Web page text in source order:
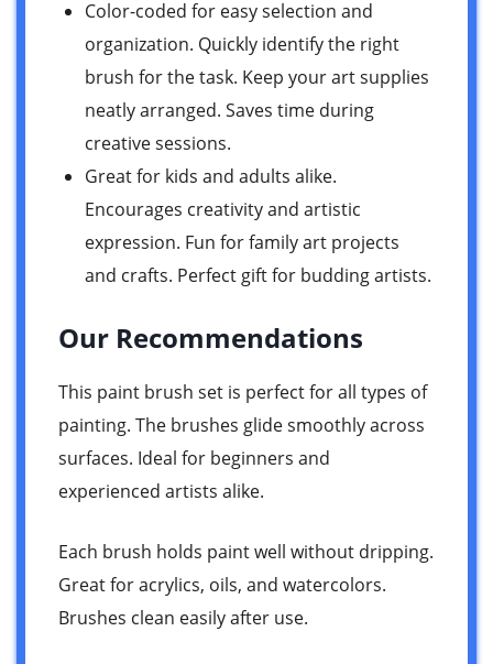
Color-coded for easy selection and
organization. Quickly identify the right
brush for the task. Keep your art supplies
neatly arranged. Saves time during
creative sessions.
Great for kids and adults alike.
Encourages creativity and artistic
expression. Fun for family art projects
and crafts. Perfect gift for budding artists.
Our Recommendations
This paint brush set is perfect for all types of
painting. The brushes glide smoothly across
surfaces. Ideal for beginners and
experienced artists alike.
Each brush holds paint well without dripping.
Great for acrylics, oils, and watercolors.
Brushes clean easily after use.